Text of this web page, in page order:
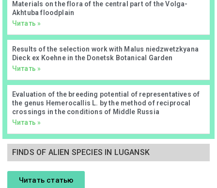
Materials on the flora of the central part of the Volga-
Akhtuba floodplain
Читать »
Results of the selection work with Malus niedzwetzkyana
Dieck ex Koehne in the Donetsk Botanical Garden
Читать »
Evaluation of the breeding potential of representatives of
the genus Hemerocallis L. by the method of reciprocal
crossings in the conditions of Middle Russia
Читать »
FINDS OF ALIEN SPECIES IN LUGANSK
Читать статью